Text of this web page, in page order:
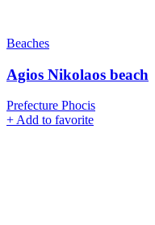
Beaches
Agios Nikolaos beach
Prefecture Phocis
+Add to favorite